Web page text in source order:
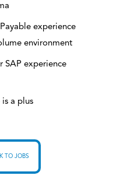
experience
environment
SAP experience
a plus
TO JOBS